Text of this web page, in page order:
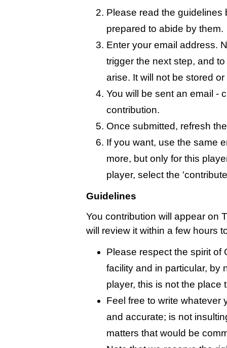
Please read the guidelines
prepared to abide by them.
Enter your email address.
trigger the next step, and
arise. It will not be stored
You will be sent an email -
contribution.
Once submitted, refresh
If you want, use the same
more, but only for this
player, select the
Guidelines
You contribution will appear on
will review it within a few hours
Please respect the spirit of
facility and in particular, by
player, this is not the place
Feel free to write whatever
and accurate; is not
matters that would be